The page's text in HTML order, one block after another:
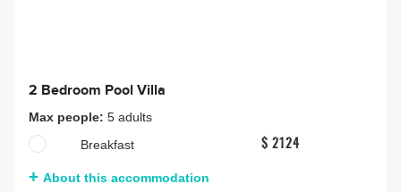
2 Bedroom Pool Villa
Max people: 5 adults
Breakfast
$ 2124
About this accommodation